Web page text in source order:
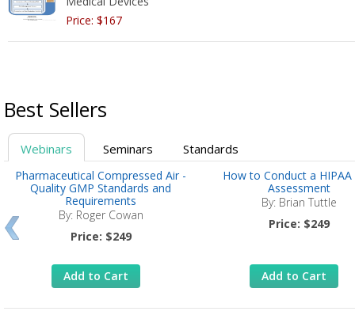
Price: $167
Best Sellers
Webinars Seminars Standards
Pharmaceutical Compressed Air -
Quality GMP Standards and
Requirements
By: Roger Cowan
Price: $249
Add to Cart
How to Conduct a HIPAA
Assessment
By: Brian Tuttle
Price: $249
Add to Cart